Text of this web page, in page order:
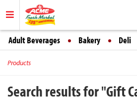
Adult Beverages Bakery Deli
Products
Search results for "Gift